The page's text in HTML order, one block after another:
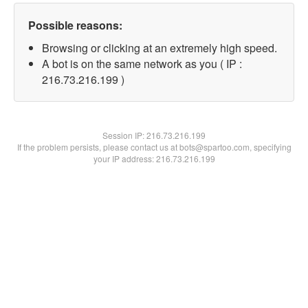
Possible reasons:
Browsing or clicking at an extremely high speed.
A bot is on the same network as you ( IP :
216.73.216.199 )
Session IP:216.73.216.199
If the problem persists, please contact us at bots@spartoo.com, specifying
your IP address: 216.73.216.199